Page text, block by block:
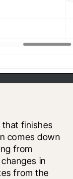
finishes
comes down
from
in
from the